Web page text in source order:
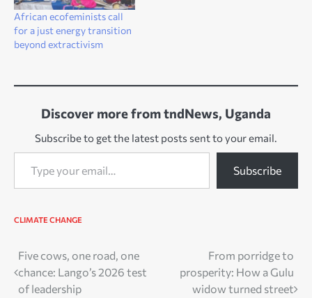
African ecofeminists call
for a just energy transition
beyond extractivism
Discover more from tndNews, Uganda
Subscribe to get the latest posts sent to your email.
Type your email…
Subscribe
CLIMATE CHANGE
Post
navigation
Five cows, one road, one
chance: Lango’s 2026 test
of leadership
From porridge to
prosperity: How a Gulu
widow turned street